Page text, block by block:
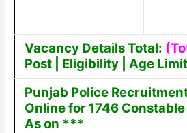
Vacancy Details Total:
Post | Eligibility | Age
Punjab Police
Online for 1746
As on ***